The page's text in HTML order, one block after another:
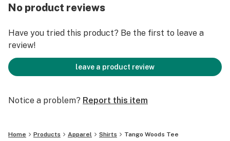
No product reviews
Have you tried this product? Be the first to leave a
review!
leave a product review
Notice a problem? Report this item
Home Products Apparel Shirts Tango Woods Tee